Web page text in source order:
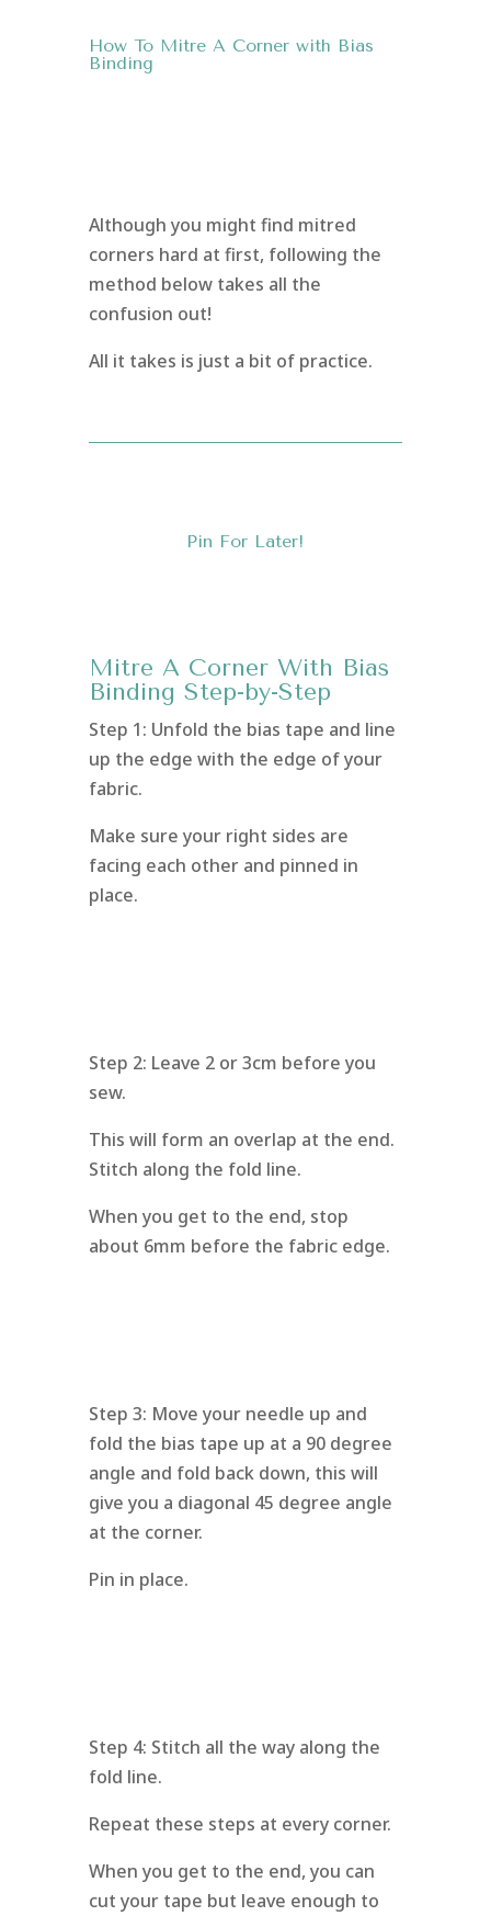
How To Mitre A Corner with Bias
Binding
Although you might find mitred
corners hard at first, following the
method below takes all the
confusion out!
All it takes is just a bit of practice.
Pin For Later!
Mitre A Corner With Bias
Binding Step-by-Step
Step 1: Unfold the bias tape and line
up the edge with the edge of your
fabric.
Make sure your right sides are
facing each other and pinned in
place.
Step 2: Leave 2 or 3cm before you
sew.
This will form an overlap at the end.
Stitch along the fold line.
When you get to the end, stop
about 6mm before the fabric edge.
Step 3: Move your needle up and
fold the bias tape up at a 90 degree
angle and fold back down, this will
give you a diagonal 45 degree angle
at the corner.
Pin in place.
Step 4: Stitch all the way along the
fold line.
Repeat these steps at every corner.
When you get to the end, you can
cut your tape but leave enough to